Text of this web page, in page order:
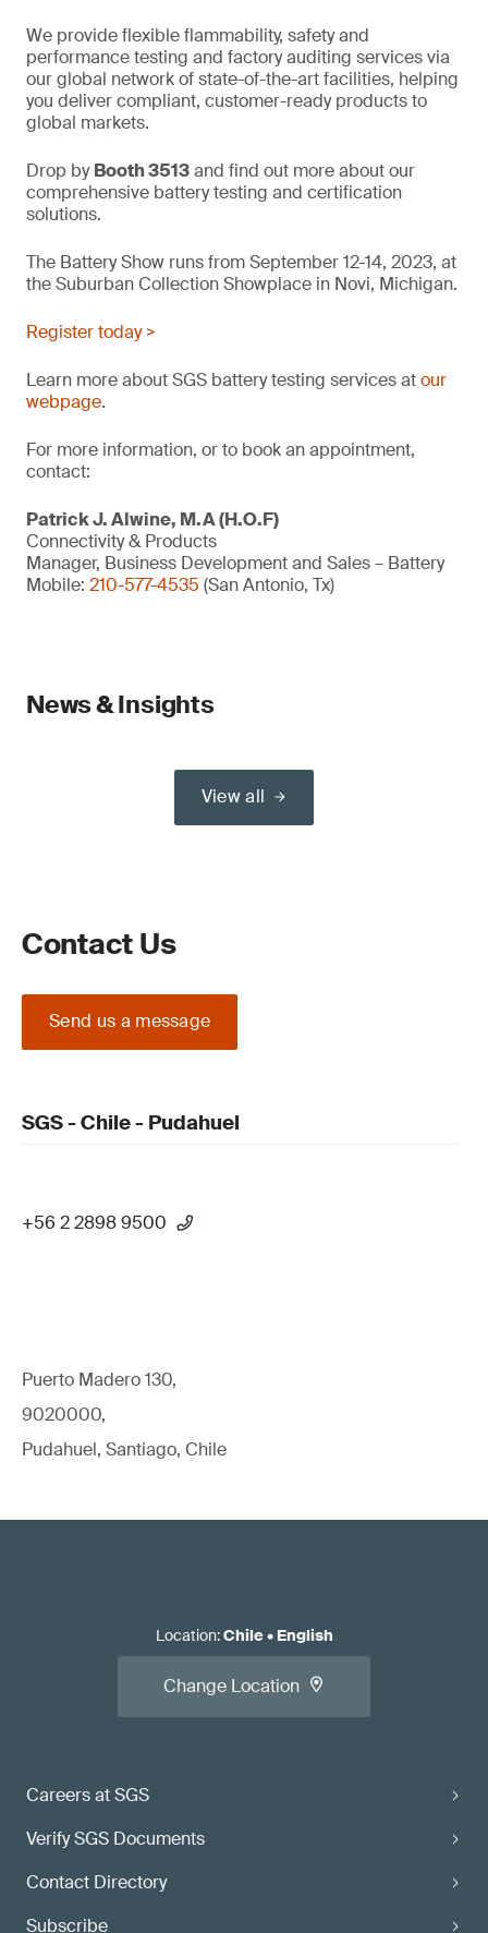
We provide flexible flammability, safety and
performance testing and factory auditing services via
our global network of state-of-the-art facilities, helping
you deliver compliant, customer-ready products to
global markets.
Drop byBooth 3513and find out more about our
comprehensive battery testing and certification
solutions.
The Battery Show runs from September 12-14, 2023, at
the Suburban Collection Showplace in Novi, Michigan.
Register today >
Learn more about SGS battery testing services atour
webpage.
For more information, or to book an appointment,
contact:
Patrick J. Alwine, M.A (H.O.F)
Connectivity & Products
Manager, Business Development and Sales – Battery
Mobile: 210-577-4535 (San Antonio, Tx)
News & Insights
View all
Contact Us
Send us a message
SGS - Chile - Pudahuel
+56 2 2898 9500
Puerto Madero 130,
9020000,
Pudahuel, Santiago, Chile
Careers at SGS
Verify SGS Documents
Contact Directory
Subscribe
Location:Chile• English
Change Location